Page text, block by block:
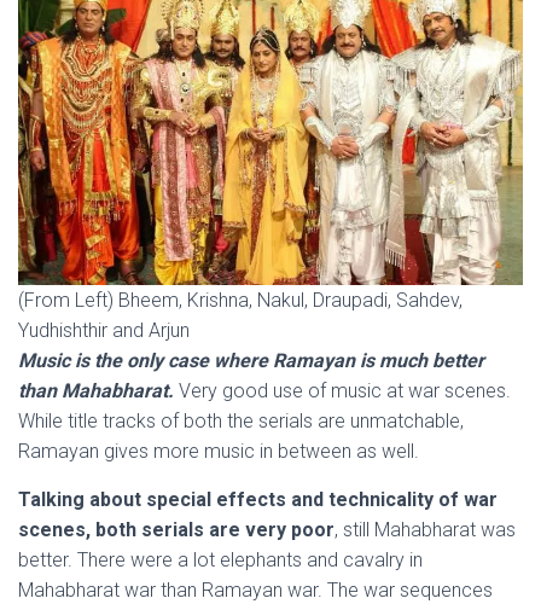
(From Left) Bheem, Krishna, Nakul, Draupadi, Sahdev,
Yudhishthir and Arjun
Music is the only case where Ramayan is much better
than Mahabharat. Very good use of music at war scenes.
While title tracks of both the serials are unmatchable,
Ramayan gives more music in between as well.
Talking about special effects and technicality of war
scenes, both serials are very poor, still Mahabharat was
better. There were a lot elephants and cavalry in
Mahabharat war than Ramayan war. The war sequences